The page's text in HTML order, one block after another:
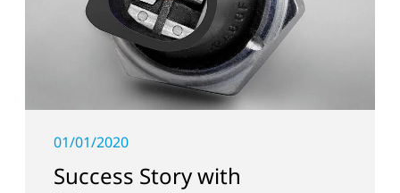
01/01/2020
Success Story with